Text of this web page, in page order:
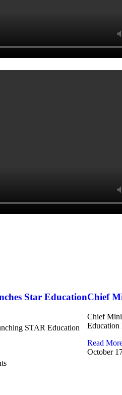
Star Education
STAR Education
Chief
Chief
Education
Read
October